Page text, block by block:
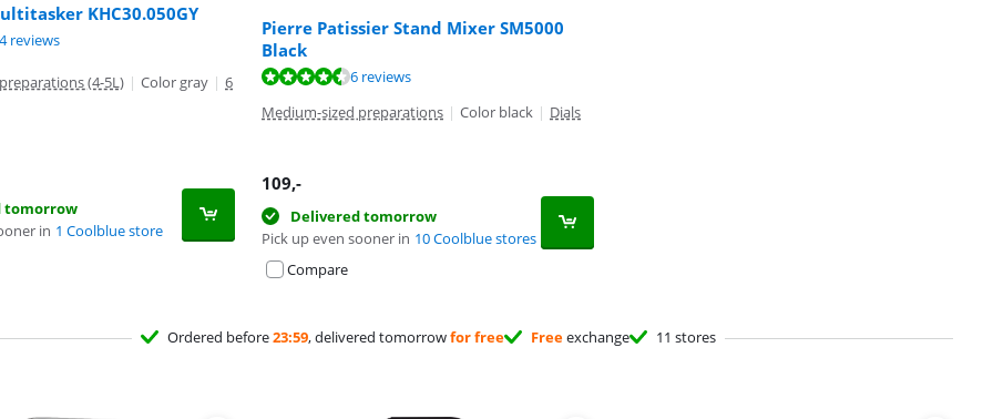
KHC30.050GY
of 10, based on 14 reviews.
reviews
(4-5L) | Color gray | 6
tomorrow
in 1 Coolblue store
Pierre Patissier Stand Mixer SM5000
Black
of 10, based on 6 reviews.
6 reviews
Medium-sized preparations | Color black | Dials
109,-
Delivered tomorrow
Pick up even sooner in 10 Coolblue stores
Compare
Ordered before23:59, delivered tomorrowfor free Freeexchange 11 stores